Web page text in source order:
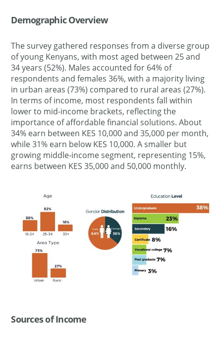
Demographic Overview
The survey gathered responses from a diverse group
of young Kenyans, with most aged between 25 and
34 years (52%). Males accounted for 64% of
respondents and females 36%, with a majority living
in urban areas (73%) compared to rural areas (27%).
In terms of income, most respondents fall within
lower to mid-income brackets, reflecting the
importance of affordable financial solutions. About
34% earn between KES 10,000 and 35,000 per month,
while 31% earn below KES 10,000. A smaller but
growing middle-income segment, representing 15%,
earns between KES 35,000 and 50,000 monthly.
Sources of Income